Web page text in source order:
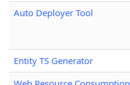
Auto Deployer Tool
Entity TS Generator